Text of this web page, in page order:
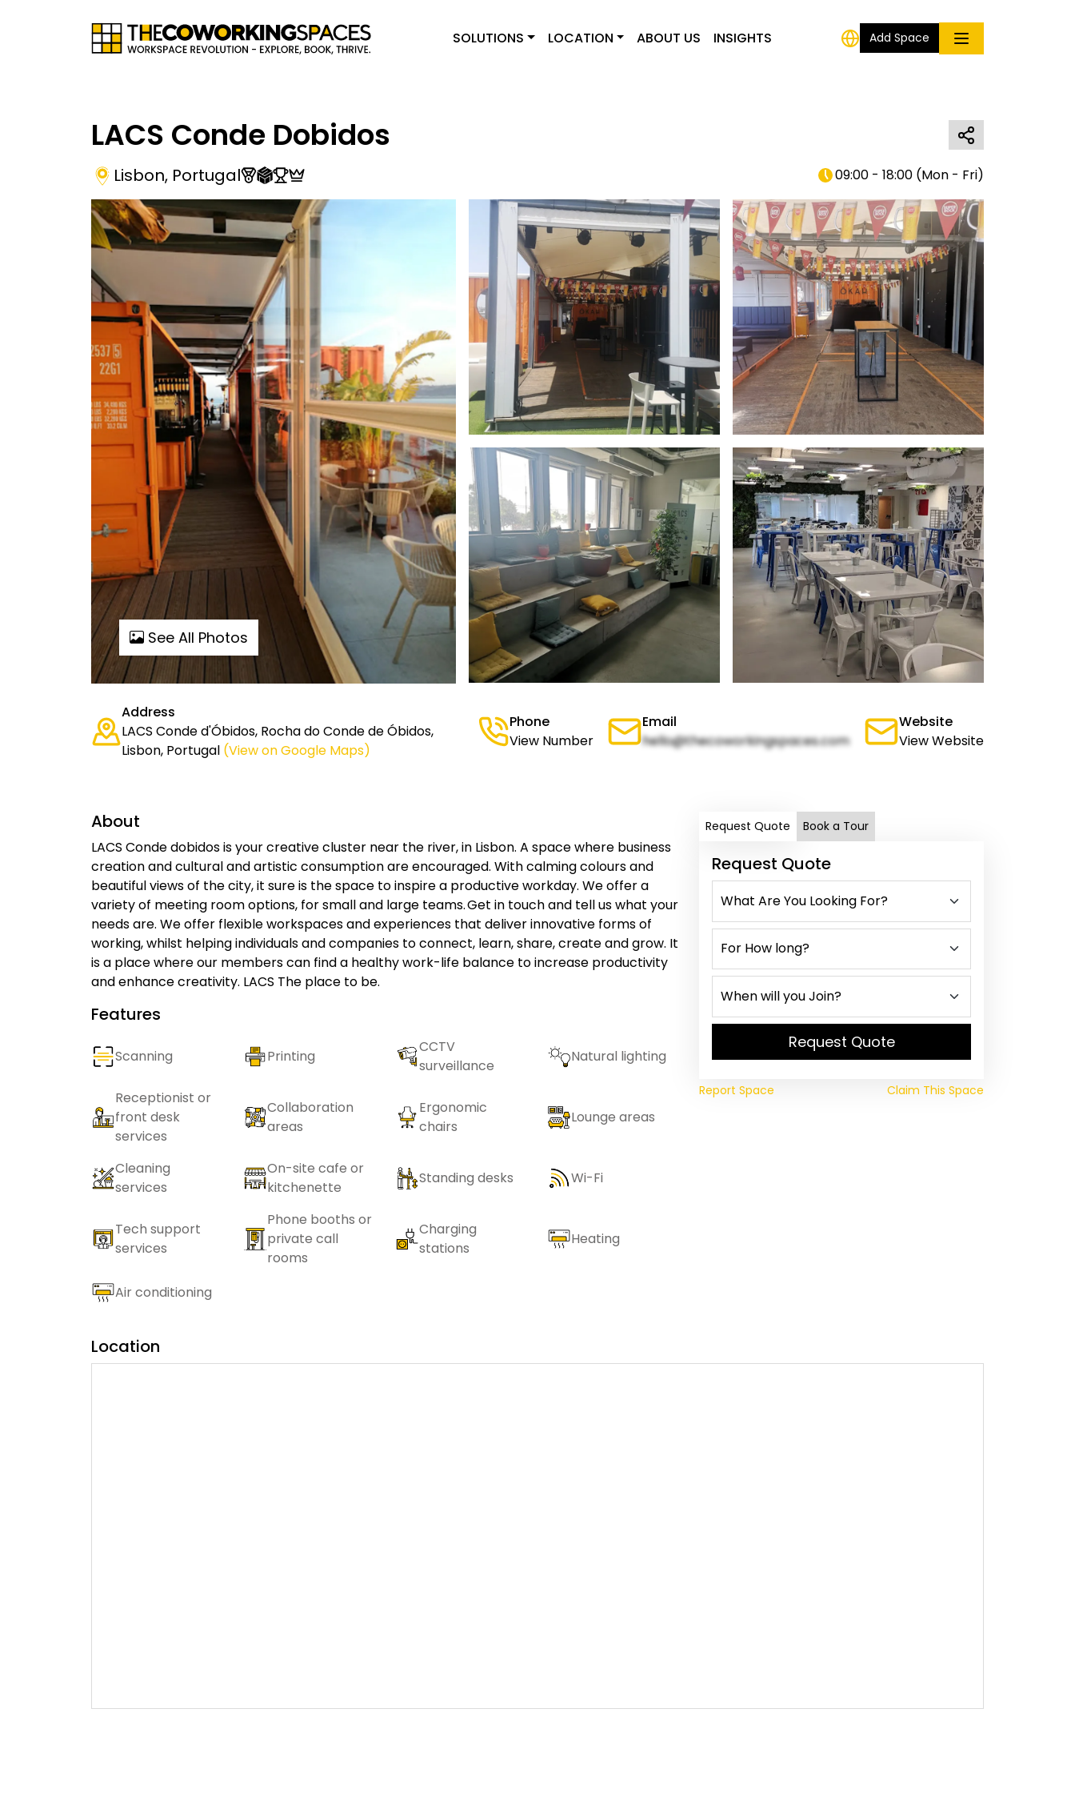
SOLUTIONS LOCATION ABOUT US INSIGHTS Add Space
LACS Conde Dobidos
Lisbon, Portugal 09:00 - 18:00 (Mon - Fri)
See All Photos
Address
LACS Conde d'Óbidos, Rocha do Conde de Óbidos,
Lisbon, Portugal (View on Google Maps)
Phone
View Number
Email
hello@thecoworkingspaces.com
Website
View Website
About
LACS Conde dobidos is your creative cluster near the river, in Lisbon. A space where business
creation and cultural and artistic consumption are encouraged. With calming colours and
beautiful views of the city, it sure is the space to inspire a productive workday. We offer a
variety of meeting room options, for small and large teams. Get in touch and tell us what your
needs are. We offer flexible workspaces and experiences that deliver innovative forms of
working, whilst helping individuals and companies to connect, learn, share, create and grow. It
is a place where our members can find a healthy work-life balance to increase productivity
and enhance creativity. LACS The place to be.
Features
Scanning Printing
CCTV
surveillance
Natural lighting
Receptionist or
front desk
services
Collaboration
areas
Ergonomic
chairs
Lounge areas
Cleaning
services
On-site cafe or
kitchenette
Standing desks Wi-Fi
Tech support
services
Phone booths or
private call
rooms
Charging
stations
Heating
Air conditioning
Request Quote Book a Tour
Request Quote
Request Quote
Report Space Claim This Space
Location